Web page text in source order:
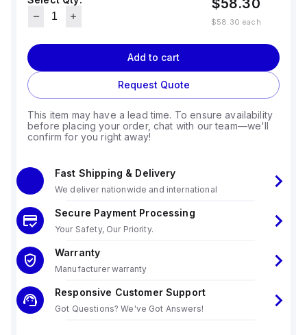
$58.30
$58.30 each
Add to cart
Request Quote
This item may have a lead time. To ensure availability
before placing your order, chat with our team—we'll
confirm for you right away!
Fast Shipping & Delivery
We deliver nationwide and international
Secure Payment Processing
Your Safety, Our Priority.
Warranty
Manufacturer warranty
Responsive Customer Support
Got Questions? We've Got Answers!